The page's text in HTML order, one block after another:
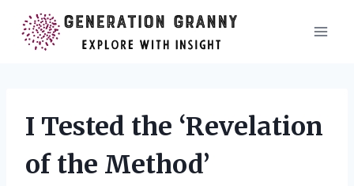
content
I Tested the ‘Revelation
of the Method’